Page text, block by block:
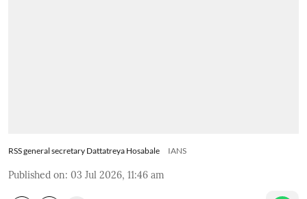
RSS general secretary Dattatreya Hosabale IANS
Published on: 03 Jul 2026, 11:46 am